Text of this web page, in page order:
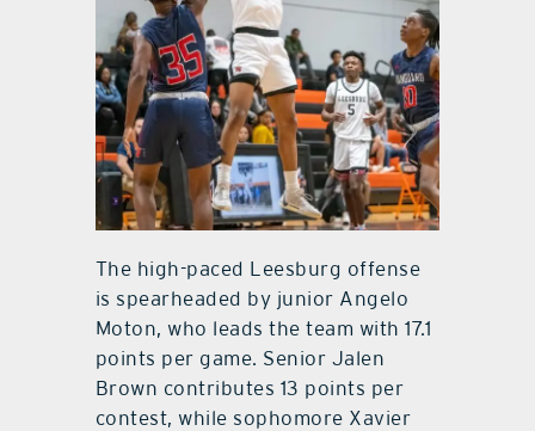
The high-paced Leesburg offense
is spearheaded by junior Angelo
Moton, who leads the team with 17.1
points per game. Senior Jalen
Brown contributes 13 points per
contest, while sophomore Xavier